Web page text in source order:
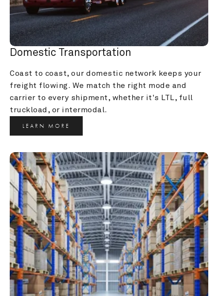
Domestic Transportation
Coast to coast, our domestic network keeps your
freight flowing. We match the right mode and
carrier to every shipment, whether it's LTL, full
truckload, or intermodal.
LEARN MORE